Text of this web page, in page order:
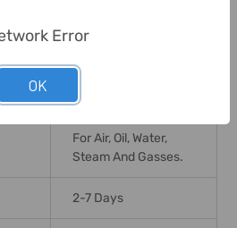
-29 To 425 Deg. C
4 X 19mm
For Air, Oil, Water,
Steam And Gasses.
2-7 Days
Error
OK